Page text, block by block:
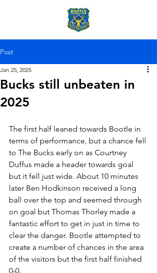
Post
Bucks still unbeaten in
2025
Jan 25, 2025
The first half leaned towards Bootle in
terms of performance, but a chance fell
to The Bucks early on as Courtney
Duffus made a header towards goal
but it fell just wide. About 10 minutes
later Ben Hodkinson received a long
ball over the top and seemed through
on goal but Thomas Thorley made a
fantastic effort to get in just in time to
clear the danger. Bootle attempted to
create a number of chances in the area
of the visitors but the first half finished
0-0.